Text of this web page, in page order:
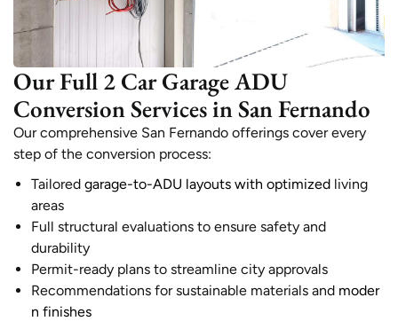
Our Full 2 Car Garage ADU
Conversion Services in San Fernando
Our comprehensive San Fernando offerings cover every
step of the conversion process:
Tailored garage-to-ADU layouts with optimized living
areas
Full structural evaluations to ensure safety and
durability
Permit-ready plans to streamline city approvals
Recommendations for sustainable materials and moder
n finishes